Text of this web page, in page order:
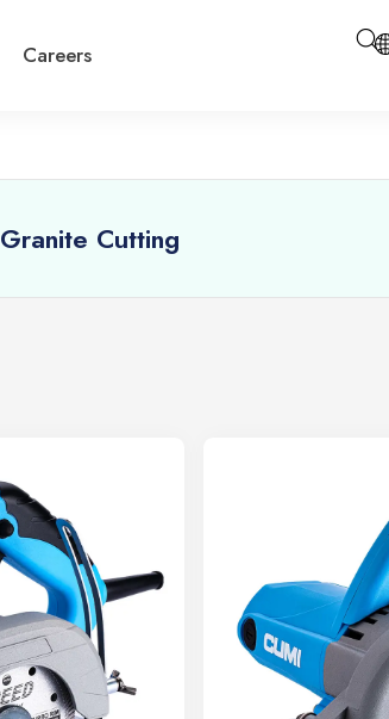
Careers
Granite Cutting